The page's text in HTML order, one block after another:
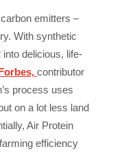
emitters –
With synthetic
delicious, life-
contributor
process uses
on a lot less land
Air Protein
efficiency